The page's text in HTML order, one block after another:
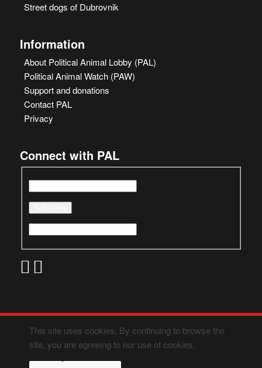
Street dogs of Dubrovnik
Information
About Political Animal Lobby (PAL)
Political Animal Watch (PAW)
Support and donations
Contact PAL
Privacy
Connect with PAL
This site uses cookies. By continuing to browse the
site, you are agreeing to our use of cookies.